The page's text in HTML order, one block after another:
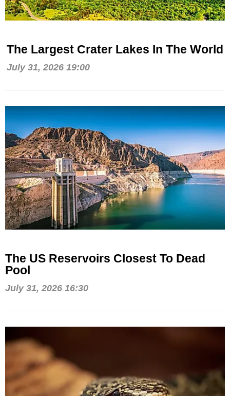
The Largest Crater Lakes In The World
July 31, 2026 19:00
The US Reservoirs Closest To Dead
Pool
July 31, 2026 16:30